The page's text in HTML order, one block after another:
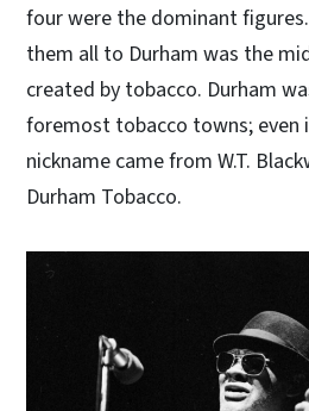
four were the dominant
them all to Durham was the
created by tobacco. Durham
foremost tobacco towns; even
nickname came from W.T.
Durham Tobacco.